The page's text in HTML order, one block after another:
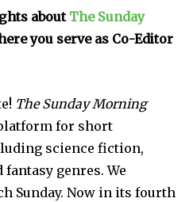
about The Sunday
you serve as Co-Editor
The Sunday Morning
for short
science fiction,
genres. We
Sunday. Now in its fourth